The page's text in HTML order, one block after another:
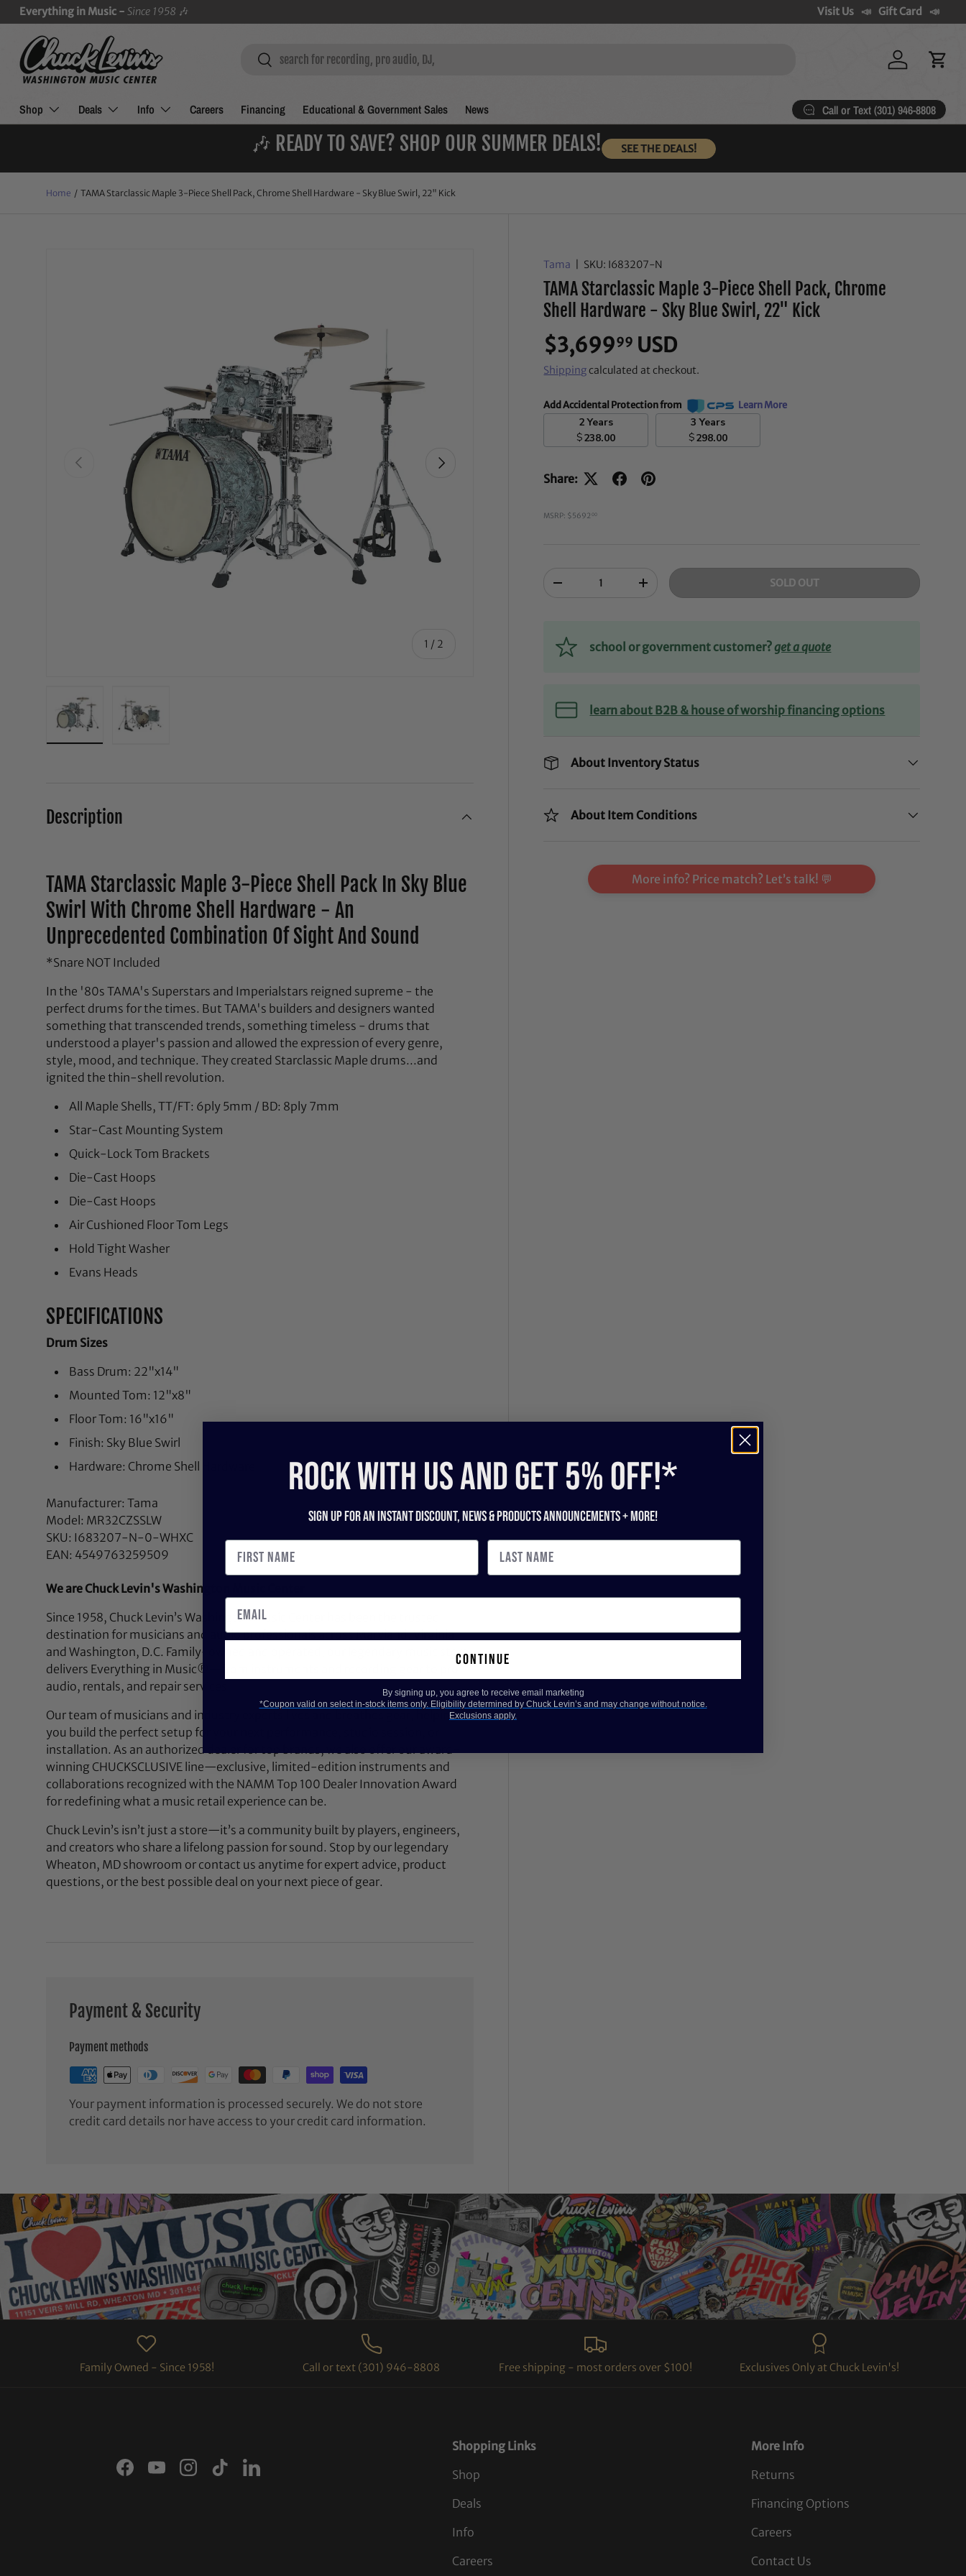
SKIP TO CONTENT
Everything in Music - Since 1958 🎶 Visit Us Gift Card
Search
Search
Log in Cart
Shop Deals Info Careers Financing Educational & Government Sales News Call or Text (301) 946-8808
🎶 READY TO SAVE? SHOP OUR SUMMER DEALS! SEE THE DEALS!
Home / TAMA Starclassic Maple 3-Piece Shell Pack, Chrome Shell Hardware - Sky Blue Swirl, 22" Kick
PREVIOUS
1 / of
2
NEXT
Tama SKU: I683207-N
TAMA Starclassic Maple 3-Piece Shell Pack, Chrome
Shell Hardware - Sky Blue Swirl, 22" Kick
$3,69999 USD
Shippingcalculated at checkout.
Add Accidental Protection from Learn More
2 Years
$238.00
3 Years
$298.00
Share:
MSRP: $5692 00
-
+ SOLD OUT
school or government customer?get a quote
learn about B2B & house of worship financing options
About Inventory Status
About Item Conditions
More info? Price match? Let’s talk! 💬
Description
TAMA Starclassic Maple 3-Piece Shell Pack In Sky Blue
Swirl With Chrome Shell Hardware - An
Unprecedented Combination Of Sight And Sound
*Snare NOT Included
In the '80s TAMA's Superstars and Imperialstars reigned supreme - the
perfect drums for the times. But TAMA's builders and designers wanted
something that transcended trends, something timeless - drums that
understood a player's passion and allowed the expression of every genre,
style, mood, and technique. They created Starclassic Maple drums...and
ignited the thin-shell revolution.
All Maple Shells, TT/FT: 6ply 5mm / BD: 8ply 7mm
Star-Cast Mounting System
Quick-Lock Tom Brackets
Die-Cast Hoops
Die-Cast Hoops
Air Cushioned Floor Tom Legs
Hold Tight Washer
Evans Heads
SPECIFICATIONS
Drum Sizes
Bass Drum: 22"x14"
Mounted Tom: 12"x8"
Floor Tom: 16"x16"
Finish: Sky Blue Swirl
Hardware: Chrome Shell Hardware
Manufacturer: Tama
Model: MR32CZSSLW
SKU: I683207-N-0-WHXC
EAN: 4549763259509
We are Chuck Levin's Washington Music Center
Since 1958, Chuck Levin’s Washington Music Center has been the trusted
destination for musicians and audio professionals across Maryland, Virginia,
and Washington, D.C. Family-owned and operated, our legendary music store
delivers Everything in Music®—from instruments and recording gear to pro
audio, rentals, and repair services.
Our team of musicians and industry experts lives and breathes gear, helping
you build the perfect setup for your next performance, studio session, or
installation. As an authorized dealer for top brands, we also offer our award-
winning CHUCKSCLUSIVE line—exclusive, limited-edition instruments and
collaborations recognized with the NAMM Top 100 Dealer Innovation Award
for redefining what a music retail experience can be.
Chuck Levin’s isn’t just a store—it’s a community built by players, engineers,
and creators who share a lifelong passion for sound. Stop by our legendary
Wheaton, MD showroom or contact us anytime for expert advice, product
questions, or the best possible deal on your next piece of gear.
Payment & Security
Payment methods
Your payment information is processed securely. We do not store
credit card details nor have access to your credit card information.
Family Owned - Since 1958! Call or text (301) 946-8808 Free shipping - most orders over $100! Exclusives Only at Chuck Levin's!
FacebookYouTubeInstagram
TikTokLinkedIn
Shopping Links
Shop
Deals
Info
Careers
More Info
Returns
Financing Options
Careers
Contact Us
ROCK WITH US and get 5% off!*
Sign up for an instant discount, newS & products ANNOUNCEMENTS + more!
continue
By signing up, you agree to receive email marketing
*Coupon valid on select in-stock items only. Eligibility determined by Chuck Levin’s and may change without notice.
Exclusions apply.